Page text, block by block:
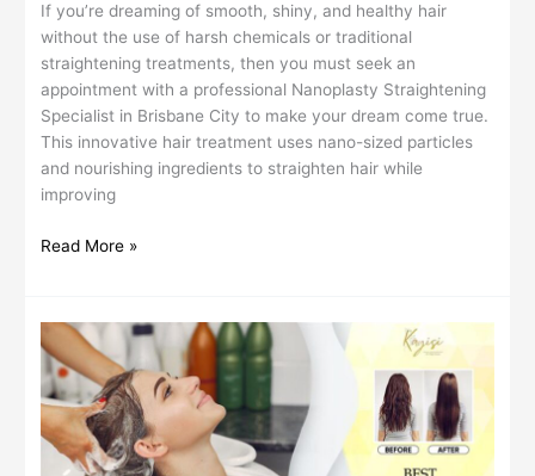
If you’re dreaming of smooth, shiny, and healthy hair
without the use of harsh chemicals or traditional
straightening treatments, then you must seek an
appointment with a professional Nanoplasty Straightening
Specialist in Brisbane City to make your dream come true.
This innovative hair treatment uses nano-sized particles
and nourishing ingredients to straighten hair while
improving
Read More »
Long-
Lasting
Hair
Straightening:
What